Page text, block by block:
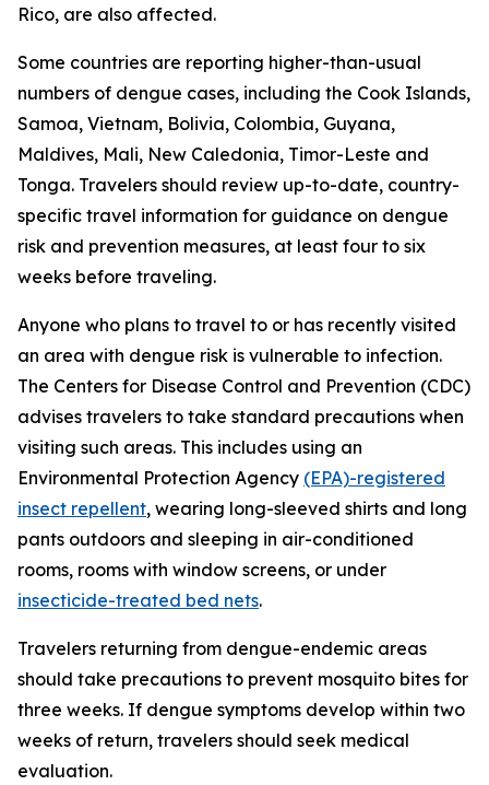
Rico, are also affected.
Some countries are reporting higher-than-usual
numbers of dengue cases, including the Cook Islands,
Samoa, Vietnam, Bolivia, Colombia, Guyana,
Maldives, Mali, New Caledonia, Timor-Leste and
Tonga. Travelers should review up-to-date, country-
specific travel information for guidance on dengue
risk and prevention measures, at least four to six
weeks before traveling.
Anyone who plans to travel to or has recently visited
an area with dengue risk is vulnerable to infection.
The Centers for Disease Control and Prevention (CDC)
advises travelers to take standard precautions when
visiting such areas. This includes using an
Environmental Protection Agency (EPA)-registered
insect repellent, wearing long-sleeved shirts and long
pants outdoors and sleeping in air-conditioned
rooms, rooms with window screens, or under
insecticide-treated bed nets.
Travelers returning from dengue-endemic areas
should take precautions to prevent mosquito bites for
three weeks. If dengue symptoms develop within two
weeks of return, travelers should seek medical
evaluation.